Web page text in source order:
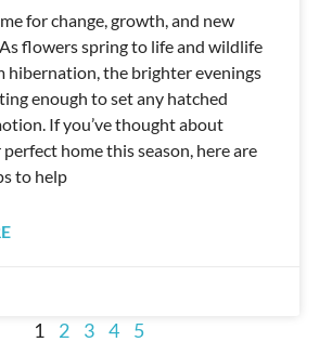
for change, growth, and new
flowers spring to life and wildlife
hibernation, the brighter evenings
enough to set any hatched
If you’ve thought about
home this season, here are
to help
1 2 3 4 5